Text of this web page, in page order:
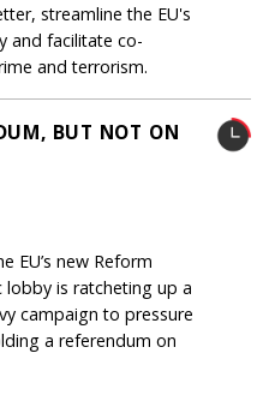
streamline the EU's
and facilitate co-
and terrorism.
BUT NOT ON
EU’s new Reform
lobby is ratcheting up a
campaign to pressure
a referendum on